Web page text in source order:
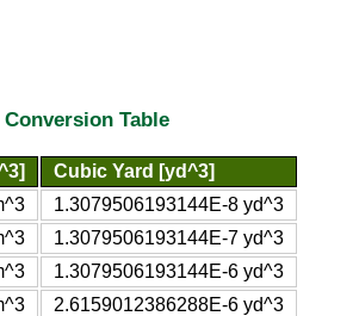
Table
Cubic Yard [yd^3]
1.3079506193144E-8 yd^3
1.3079506193144E-7 yd^3
1.3079506193144E-6 yd^3
2.6159012386288E-6 yd^3